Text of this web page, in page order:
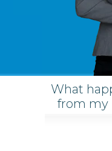
What
from my